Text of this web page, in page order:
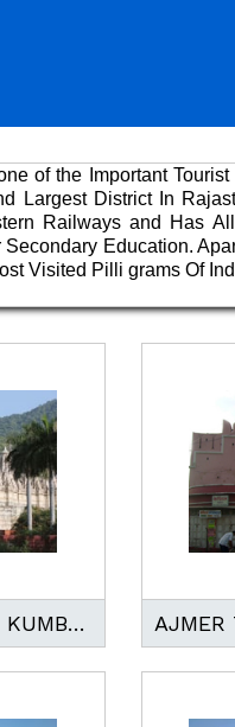
of the Important
Largest District In
Railways and Has
Education.
Visited Pilli grams Of
AJMER RANAKPUR KUMBHALGARH TOUR